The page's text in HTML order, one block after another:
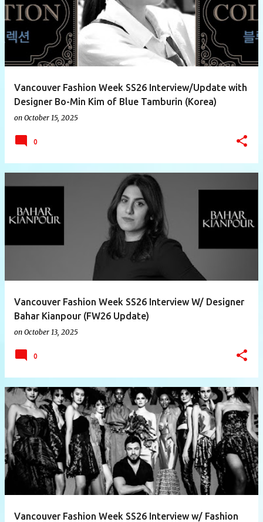
Vancouver Fashion Week SS26 Interview/Update with
Designer Bo-Min Kim of Blue Tamburin (Korea)
on October 15, 2025
0
Vancouver Fashion Week SS26 Interview W/ Designer
Bahar Kianpour (FW26 Update)
on October 13, 2025
0
Vancouver Fashion Week SS26 Interview w/ Fashion